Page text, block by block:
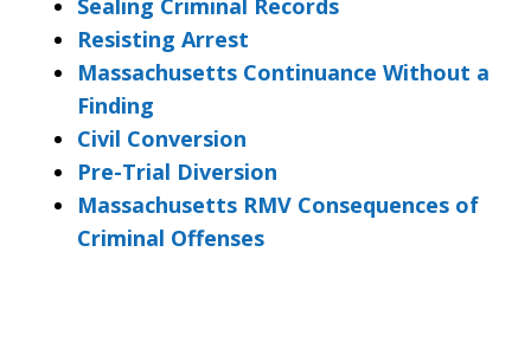
Sealing Criminal Records
Resisting Arrest
Massachusetts Continuance Without a
Finding
Civil Conversion
Pre-Trial Diversion
Massachusetts RMV Consequences of
Criminal Offenses